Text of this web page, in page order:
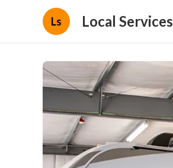
Ls Local Services